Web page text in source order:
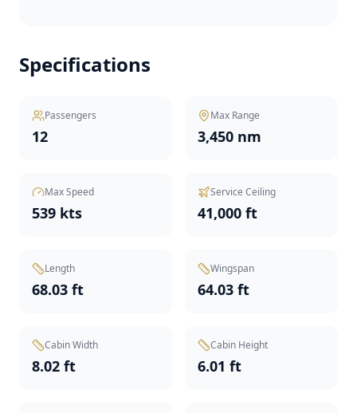
Specifications
Passengers
12
Max Range
3,450 nm
Max Speed
539 kts
Service Ceiling
41,000 ft
Length
68.03 ft
Wingspan
64.03 ft
Cabin Width
8.02 ft
Cabin Height
6.01 ft